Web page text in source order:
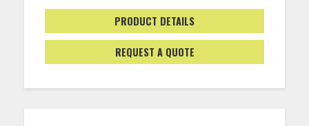
PRODUCT DETAILS
REQUEST A QUOTE